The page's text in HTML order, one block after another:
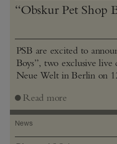
“Obskur Pet Shop
PSB are excited to
Boys”, two exclusive live
Neue Welt in Berlin on
Read more
News